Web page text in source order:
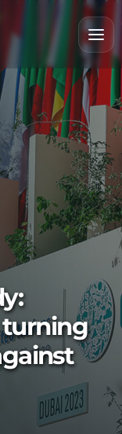
turning